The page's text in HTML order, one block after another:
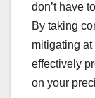
don’t have
By taking
mitigating
effectively
on your